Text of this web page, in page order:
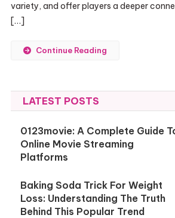
variety, and offer players a deeper
[…]
Continue Reading
LATEST POSTS
0123movie: A Complete Guide
Online Movie Streaming
Platforms
Baking Soda Trick For Weight
Loss: Understanding The Truth
Behind This Popular Trend